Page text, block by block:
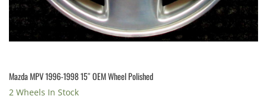
Mazda MPV 1996-1998 15″ OEM Wheel Polished
2 Wheels In Stock